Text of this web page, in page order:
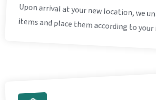
Upon arrival at your new location, we
items and place them according to